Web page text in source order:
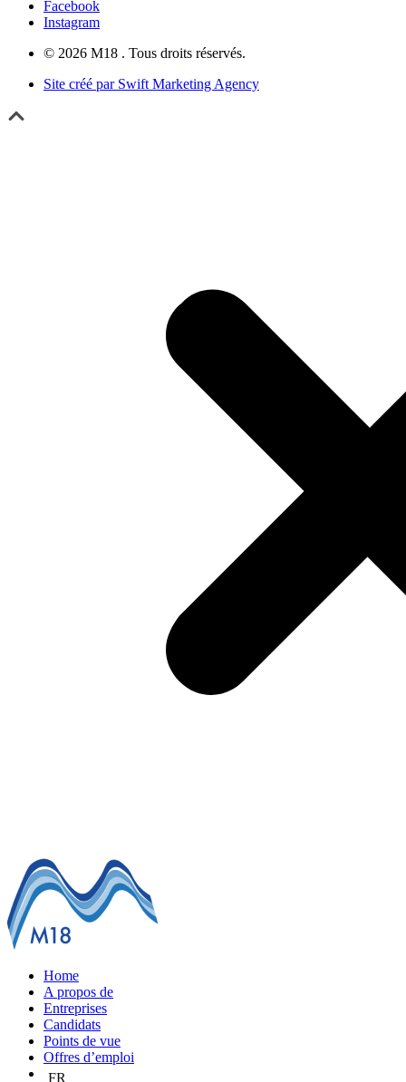
Facebook
Instagram
© 2026 M18 . Tous droits réservés.
Site créé par Swift Marketing Agency
Home
A propos de
Entreprises
Candidats
Points de vue
Offres d’emploi
FR